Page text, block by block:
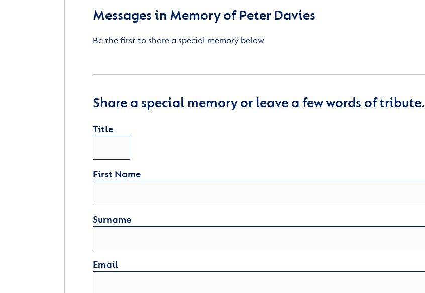
Messages in Memory of Peter Davies
Be the first to share a special memory below.
Share a special memory or leave a few words of tribute.
Title
First Name
Surname
Email